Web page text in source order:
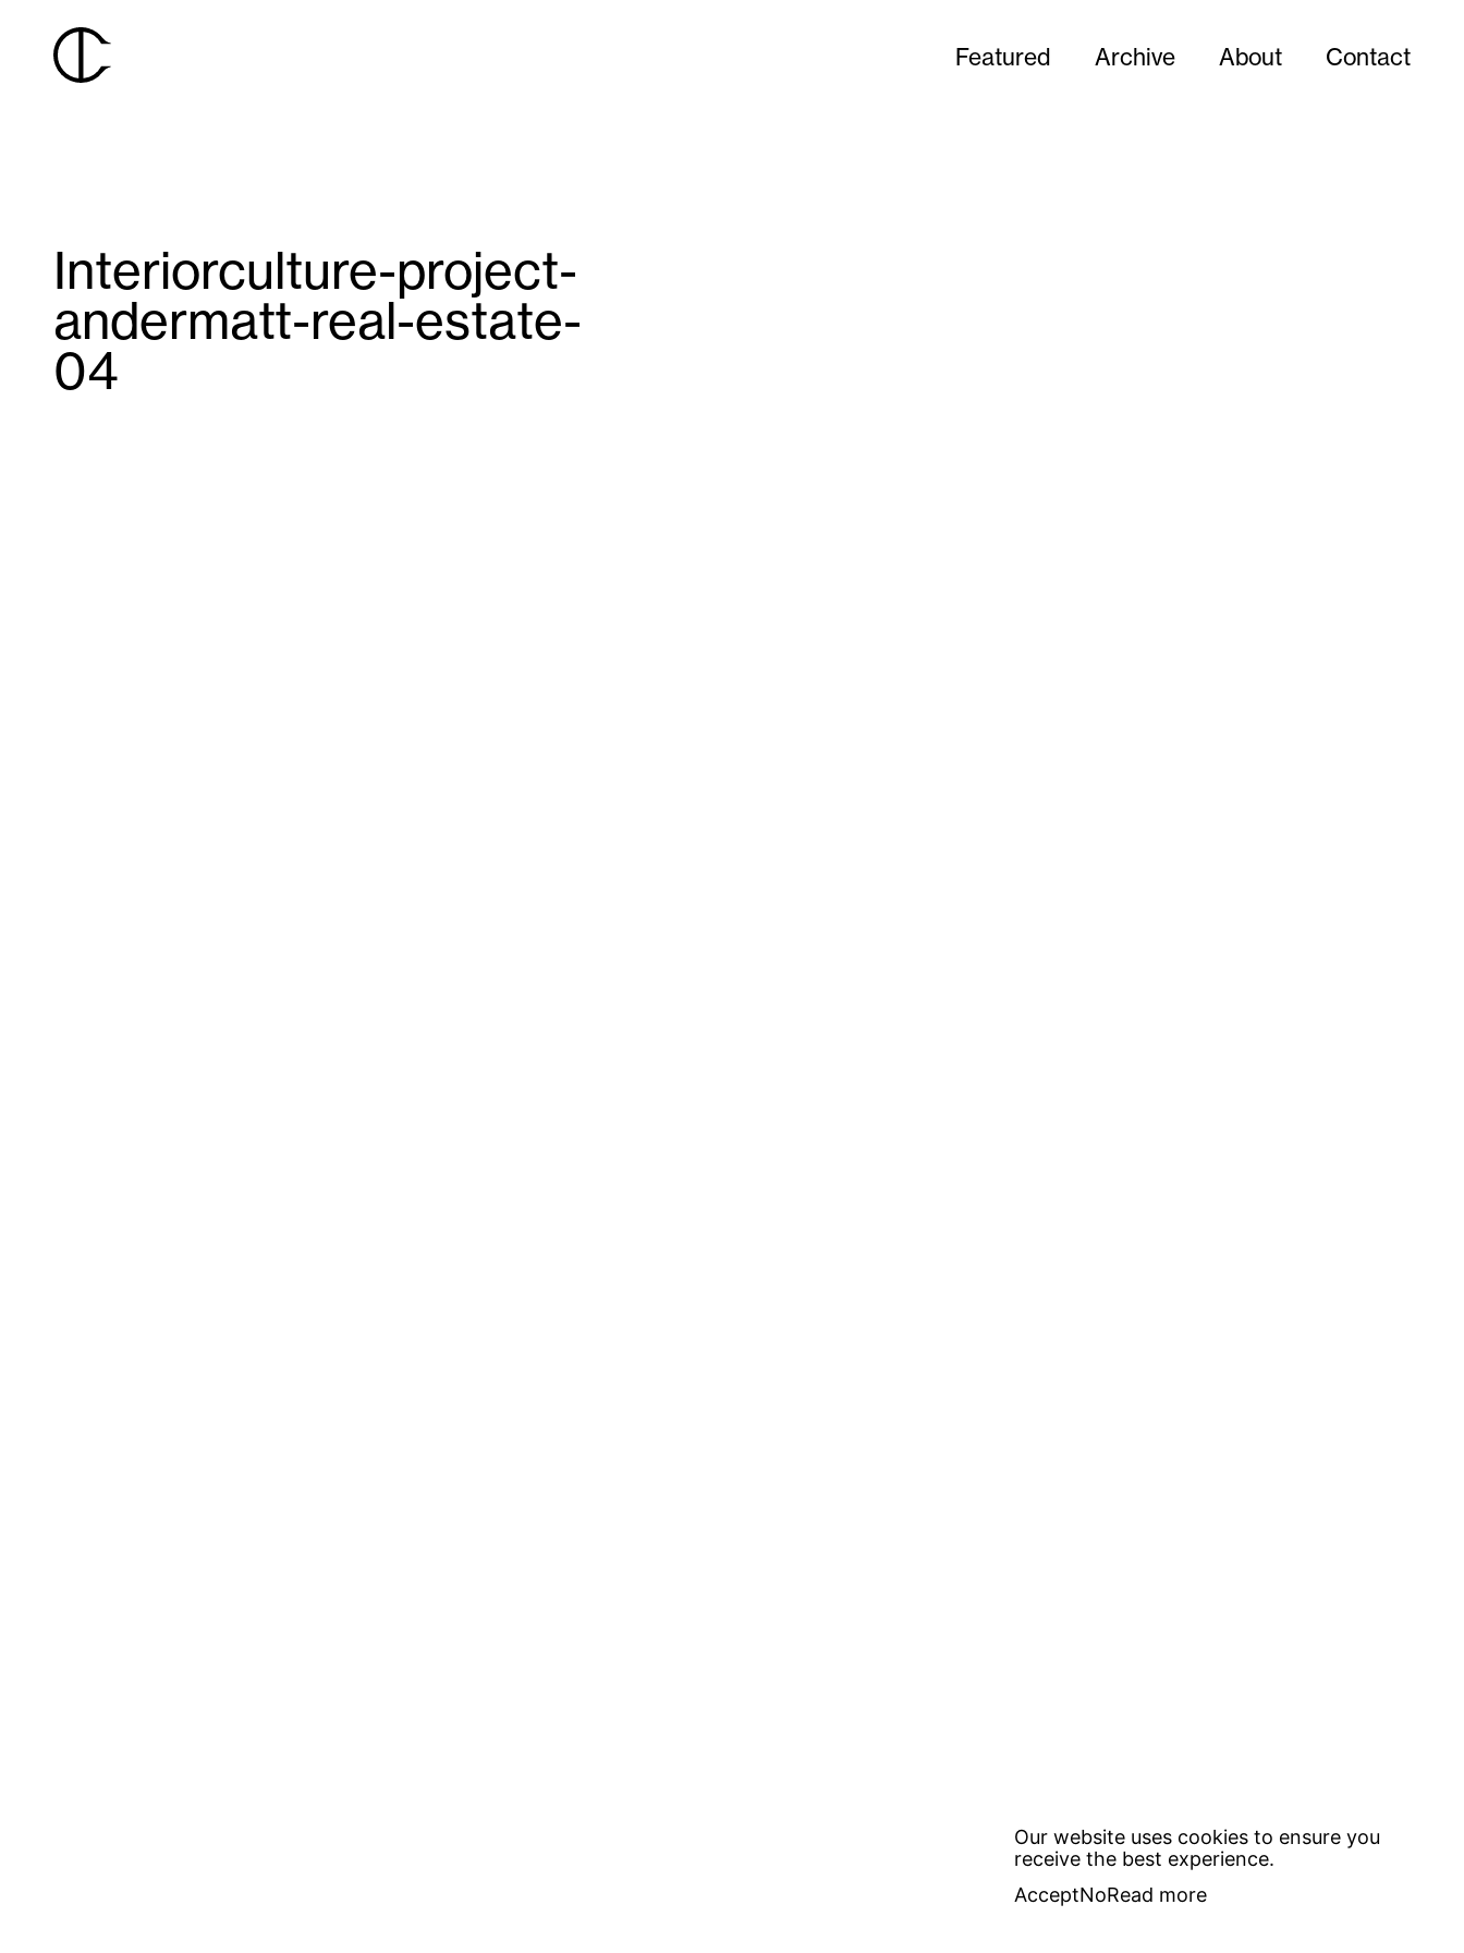
Featured Archive About Contact
Interiorculture-project-
andermatt-real-estate-
04
Our website uses cookies to ensure you
receive the best experience.
AcceptNoRead more